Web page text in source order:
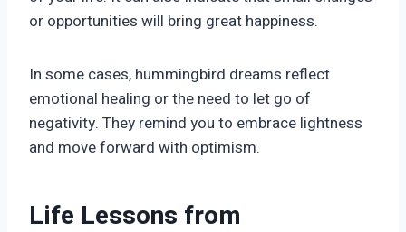
or opportunities will bring great happiness.
In some cases, hummingbird dreams reflect
emotional healing or the need to let go of
negativity. They remind you to embrace lightness
and move forward with optimism.
Life Lessons from